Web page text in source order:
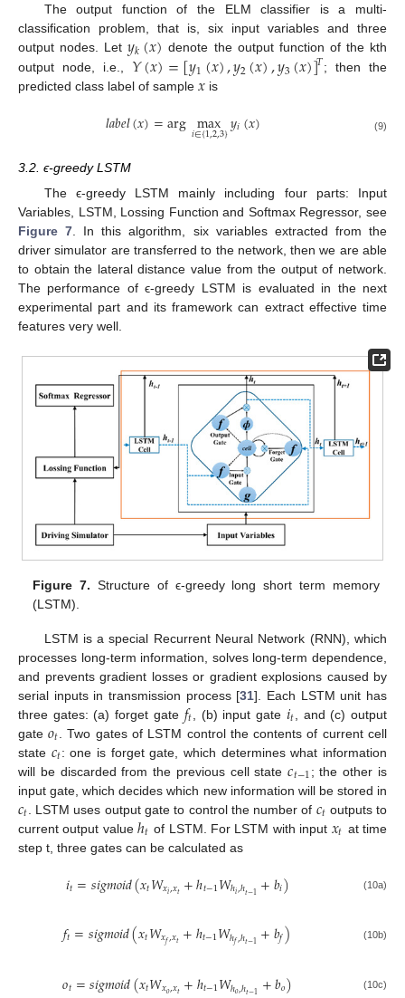
The output function of the ELM classifier is a multi-
classification problem, that is, six input variables and three
output nodes. Let𝑦𝑘(𝑥) denote the output function of the kth
output node, i.e., 𝑌(𝑥)=[𝑦1(𝑥),𝑦2(𝑥),𝑦3(𝑥)]𝑇; then the
predicted class label of sample 𝑥 is
𝑙𝑎𝑏𝑒𝑙(𝑥)=arg max
𝑖∈{1,2,3}𝑦𝑖(𝑥) (9)
3.2. ϵ-greedy LSTM
The ϵ-greedy LSTM mainly including four parts: Input
Variables, LSTM, Lossing Function and Softmax Regressor, see
Figure 7 . In this algorithm, six variables extracted from the
driver simulator are transferred to the network, then we are able
to obtain the lateral distance value from the output of network.
The performance of ϵ-greedy LSTM is evaluated in the next
experimental part and its framework can extract effective time
features very well.
Figure 7. Structure of ϵ-greedy long short term memory
(LSTM).
LSTM is a special Recurrent Neural Network (RNN), which
processes long-term information, solves long-term dependence,
and prevents gradient losses or gradient explosions caused by
serial inputs in transmission process [31]. Each LSTM unit has
three gates: (a) forget gate 𝑓𝑡 , (b) input gate 𝑖𝑡 , and (c) output
gate𝑜𝑡 . Two gates of LSTM control the contents of current cell
state 𝑐𝑡: one is forget gate, which determines what information
will be discarded from the previous cell state𝑐𝑡−1; the other is
input gate, which decides which new information will be stored in
𝑐𝑡 . LSTM uses output gate to control the number of 𝑐𝑡 outputs to
current output valueℎ𝑡 of LSTM. For LSTM with input 𝑥𝑡 at time
step t, three gates can be calculated as
𝑖𝑡=𝑠𝑖𝑔𝑚𝑜𝑖𝑑(𝑥𝑡𝑊𝑥𝑖,𝑥𝑡+ℎ𝑡−1𝑊ℎ𝑖,ℎ𝑡−1+𝑏𝑖) (10a)
𝑓𝑡=𝑠𝑖𝑔𝑚𝑜𝑖𝑑(𝑥𝑡𝑊𝑥𝑓,𝑥𝑡+ℎ𝑡−1𝑊ℎ𝑓,ℎ𝑡−1+𝑏𝑓) (10b)
𝑜𝑡=𝑠𝑖𝑔𝑚𝑜𝑖𝑑(𝑥𝑡𝑊𝑥𝑜,𝑥𝑡+ℎ𝑡−1𝑊ℎ𝑜,ℎ𝑡−1 +𝑏𝑜) (10c)